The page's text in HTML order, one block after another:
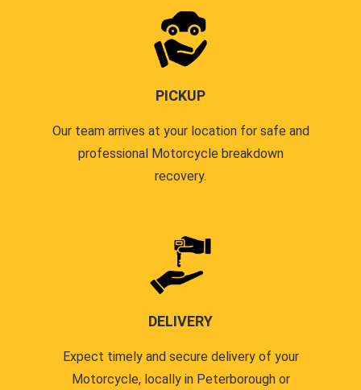
PICKUP
Our team arrives at your location for safe and
professional Motorcycle breakdown
recovery.
DELIVERY
Expect timely and secure delivery of your
Motorcycle, locally in Peterborough or